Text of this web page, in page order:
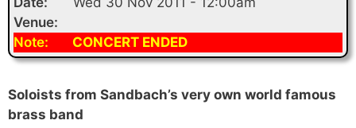
Venue:
Note:
CONCERT ENDED
Soloists from Sandbach’s very own world famous
brass band